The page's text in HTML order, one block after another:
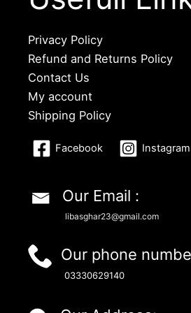
Privacy Policy
Refund and Returns Policy
Contact Us
My account
Shipping Policy
Facebook Instagram
Our Email :
libasghar23@gmail.com
Our phone
03330629140